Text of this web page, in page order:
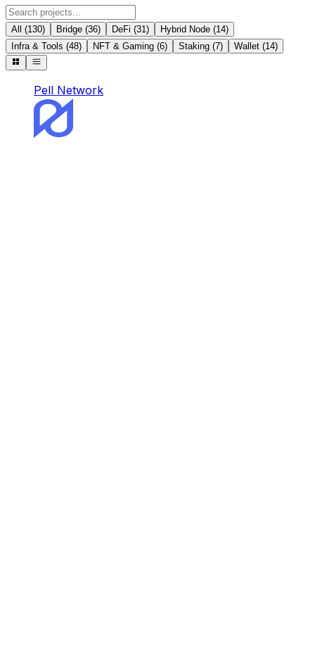
All (130) Bridge (36) DeFi (31) Hybrid Node (14)
Infra & Tools (48) NFT & Gaming (6) Staking (7) Wallet (14)
Pell Network